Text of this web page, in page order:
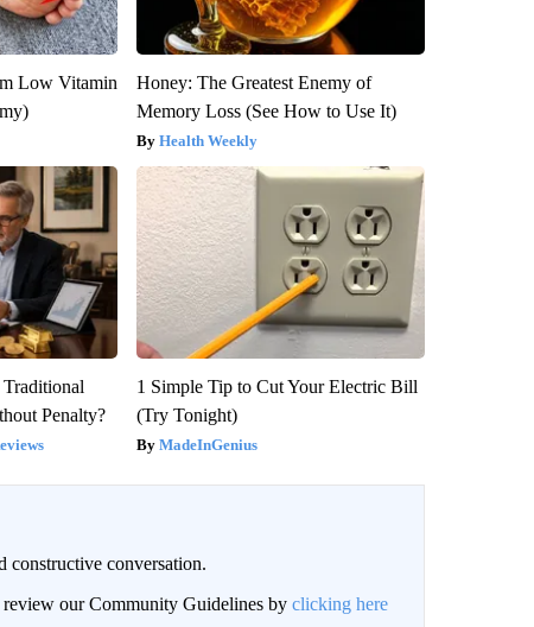
Low Vitamin
Honey: The Greatest Enemy of
Memory Loss (See How to Use It)
Health Weekly
Penalty?
1 Simple Tip to Cut Your Electric Bill
(Try Tonight)
MadeInGenius
conversation.
review our Community Guidelines by clicking here